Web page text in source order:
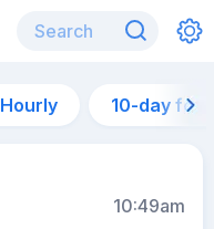
Hourly 10-day
10:49am